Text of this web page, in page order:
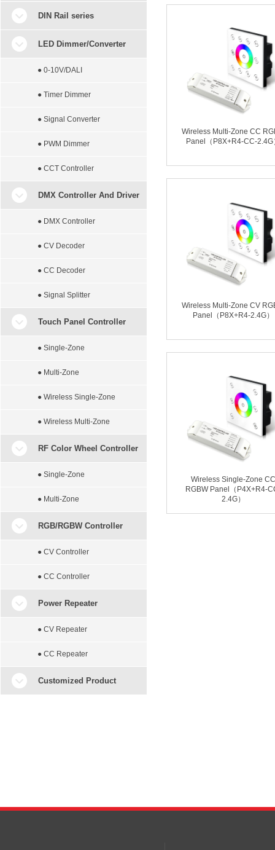
Wireless Multi-Zone CC
Panel（P8X+R4-CC-2.4G
Wireless Multi-Zone CV
Panel（P8X+R4-2.4G）
Wireless Single-Zone CC
RGBW Panel（P4X+R4-
2.4G）
DIN Rail series
LED Dimmer/Converter
● 0-10V/DALI
● Timer Dimmer
● Signal Converter
● PWM Dimmer
● CCT Controller
DMX Controller And Driver
● DMX Controller
● CV Decoder
● CC Decoder
● Signal Splitter
Touch Panel Controller
● Single-Zone
● Multi-Zone
● Wireless Single-Zone
● Wireless Multi-Zone
RF Color Wheel Controller
● Single-Zone
● Multi-Zone
RGB/RGBW Controller
● CV Controller
● CC Controller
Power Repeater
● CV Repeater
● CC Repeater
Customized Product